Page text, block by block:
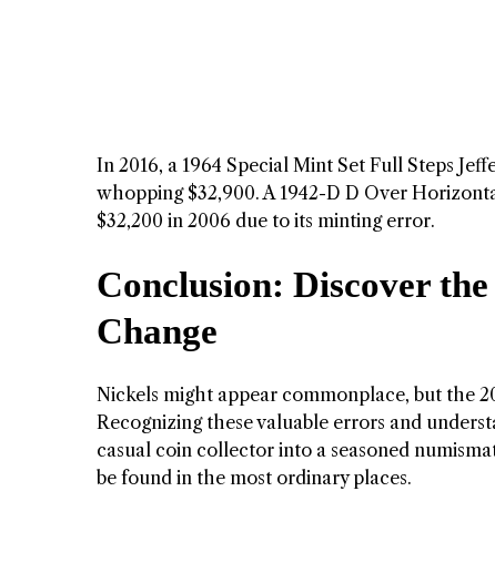
In 2016, a 1964 Special Mint Set Full Steps
whopping $32,900. A 1942-D D Over
$32,200 in 2006 due to its minting error.
Conclusion: Discover
Change
Nickels might appear commonplace, but the
Recognizing these valuable errors and
casual coin collector into a seasoned
be found in the most ordinary places.